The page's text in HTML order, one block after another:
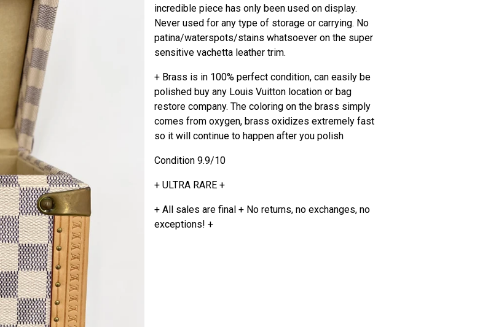
incredible piece has only been used on display.
Never used for any type of storage or carrying. No
patina/waterspots/stains whatsoever on the super
sensitive vachetta leather trim.
+ Brass is in 100% perfect condition, can easily be
polished buy any Louis Vuitton location or bag
restore company. The coloring on the brass simply
comes from oxygen, brass oxidizes extremely fast
so it will continue to happen after you polish
Condition 9.9/10
+ ULTRA RARE +
+ All sales are final + No returns, no exchanges, no
exceptions! +